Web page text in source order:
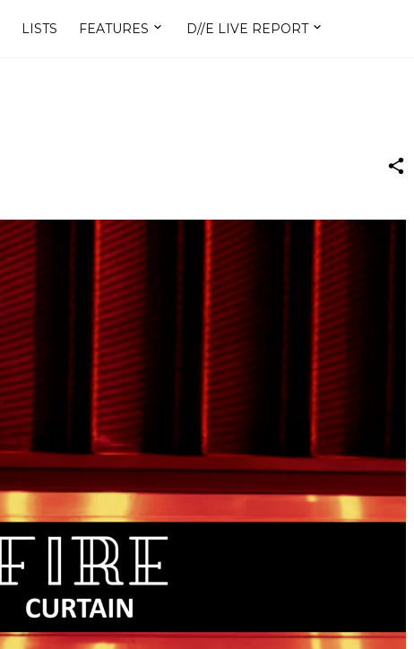
LISTS FEATURES D//E LIVE REPORT